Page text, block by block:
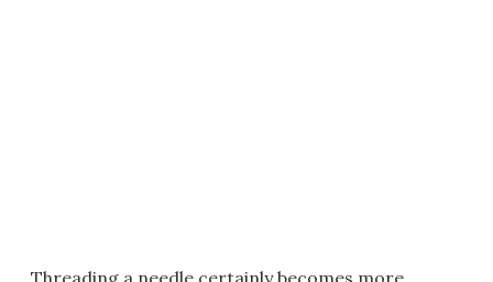
Threading a needle certainly becomes more